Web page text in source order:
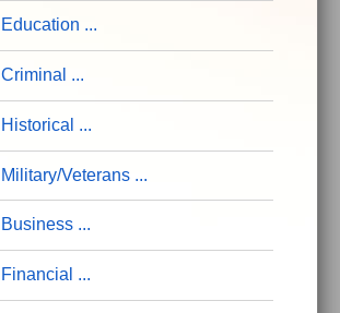
Education
Criminal
Historical
Military/Veterans
Business
Financial